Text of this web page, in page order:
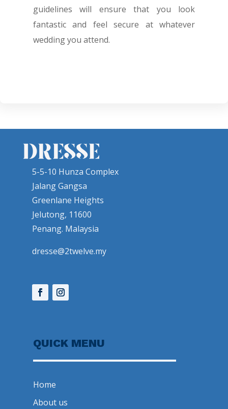
guidelines will ensure that you look
fantastic and feel secure at whatever
wedding you attend.
5-5-10 Hunza Complex
Jalang Gangsa
Greenlane Heights
Jelutong, 11600
Penang. Malaysia
dresse@2twelve.my
QUICK MENU
Home
About us